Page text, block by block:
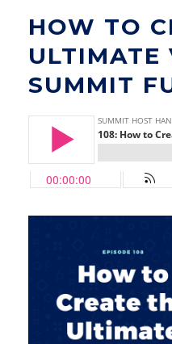
HOW TO
ULTIMATE
SUMMIT